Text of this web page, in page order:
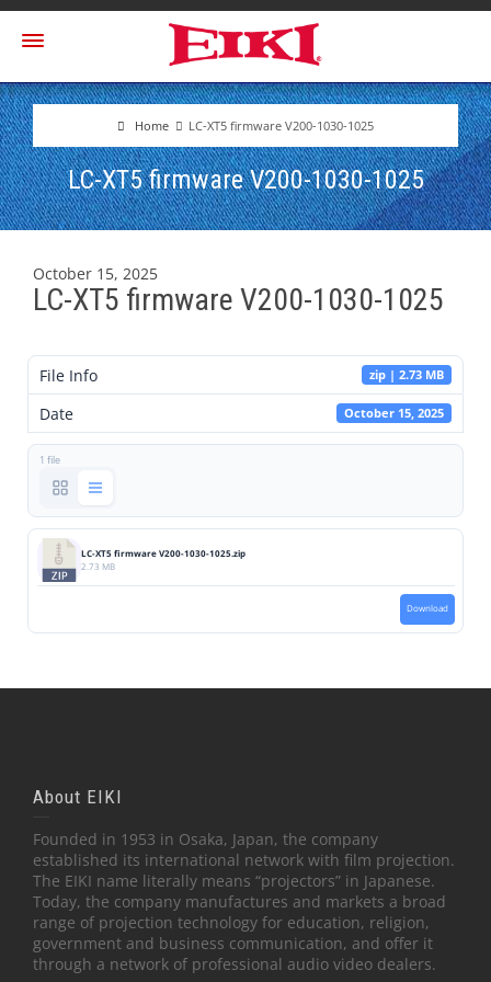
Home LC-XT5 firmware V200-1030-1025
LC-XT5 firmware V200-1030-1025
October 15, 2025
LC-XT5 firmware V200-1030-1025
File Info zip | 2.73 MB
Date October 15, 2025
1 file
LC-XT5 firmware V200-1030-1025.zip
2.73 MB
Download
About EIKI
Founded in 1953 in Osaka, Japan, the company
established its international network with film projection.
The EIKI name literally means “projectors” in Japanese.
Today, the company manufactures and markets a broad
range of projection technology for education, religion,
government and business communication, and offer it
through a network of professional audio video dealers.